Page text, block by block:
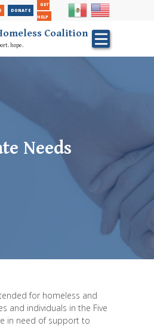
DONATE
GET
HELP
Coalition
hope.
Needs
for homeless and
and individuals in the Five
in need of support to